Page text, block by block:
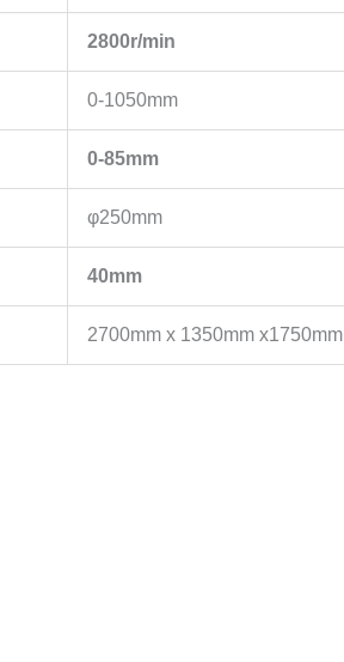
2800r/min
0-1050mm
0-85mm
φ250mm
40mm
2700mm x 1350mm x1750mm